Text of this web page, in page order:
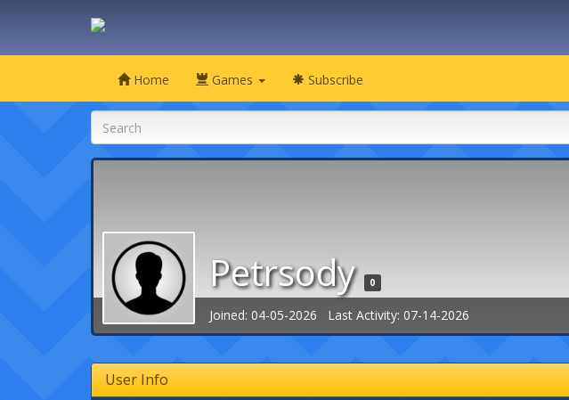
Home Games Subscribe
Petrsody 0
Joined: 04-05-2026 Last Activity: 07-14-2026
User Info